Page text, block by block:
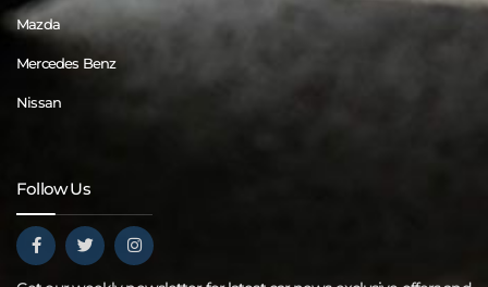
Mazda
Mercedes Benz
Nissan
Follow Us